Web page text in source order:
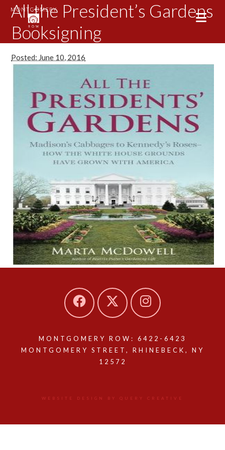
All the President’s Gardens
Booksigning
Posted: June 10, 2016
MONTGOMERY ROW: 6422-6423
MONTGOMERY STREET, RHINEBECK, NY
12572
WEBSITE DESIGN BY QUERY CREATIVE